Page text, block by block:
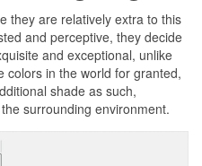
they are relatively extra to this
and perceptive, they decide
and exceptional, unlike
colors in the world for granted,
shade as such,
surrounding environment.